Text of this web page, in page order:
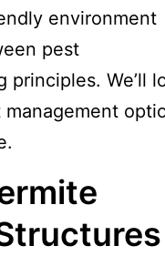
environment
pest
principles. We’ll